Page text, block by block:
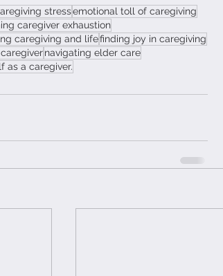
stressemotional toll of caregiving
caregiver exhaustion
caregiving and lifefinding joy in caregiving
navigating elder care
as a caregiver.